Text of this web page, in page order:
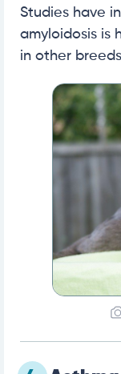
Studies have
amyloidosis is
in other